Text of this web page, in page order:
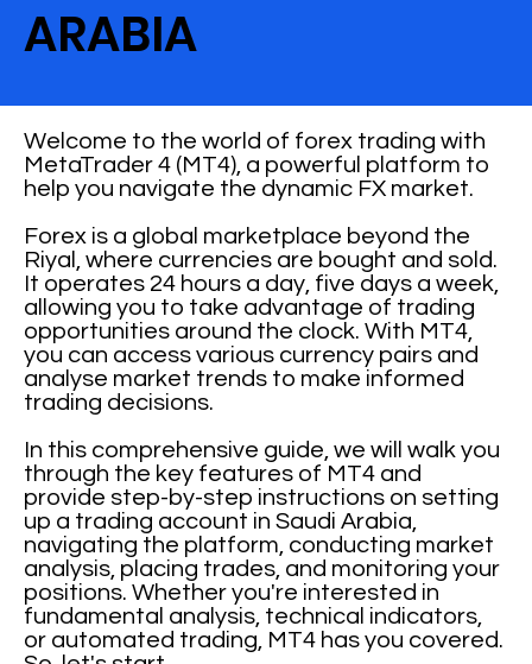
ARABIA
Welcome to the world of forex trading with
MetaTrader 4 (MT4), a powerful platform to
help you navigate the dynamic FX market.
Forex is a global marketplace beyond the
Riyal, where currencies are bought and sold.
It operates 24 hours a day, five days a week,
allowing you to take advantage of trading
opportunities around the clock. With MT4,
you can access various currency pairs and
analyse market trends to make informed
trading decisions.
In this comprehensive guide, we will walk you
through the key features of MT4 and
provide step-by-step instructions on setting
up a trading account in Saudi Arabia,
navigating the platform, conducting market
analysis, placing trades, and monitoring your
positions. Whether you're interested in
fundamental analysis, technical indicators,
or automated trading, MT4 has you covered.